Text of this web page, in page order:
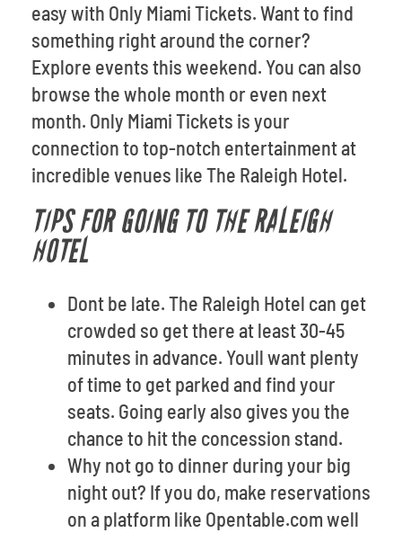
easy with Only Miami Tickets. Want to find
something right around the corner?
Explore events this weekend. You can also
browse the whole month or even next
month. Only Miami Tickets is your
connection to top-notch entertainment at
incredible venues like The Raleigh Hotel.
TIPS FOR GOING TO THE RALEIGH
HOTEL
Dont be late. The Raleigh Hotel can get
crowded so get there at least 30-45
minutes in advance. Youll want plenty
of time to get parked and find your
seats. Going early also gives you the
chance to hit the concession stand.
Why not go to dinner during your big
night out? If you do, make reservations
on a platform like Opentable.com well